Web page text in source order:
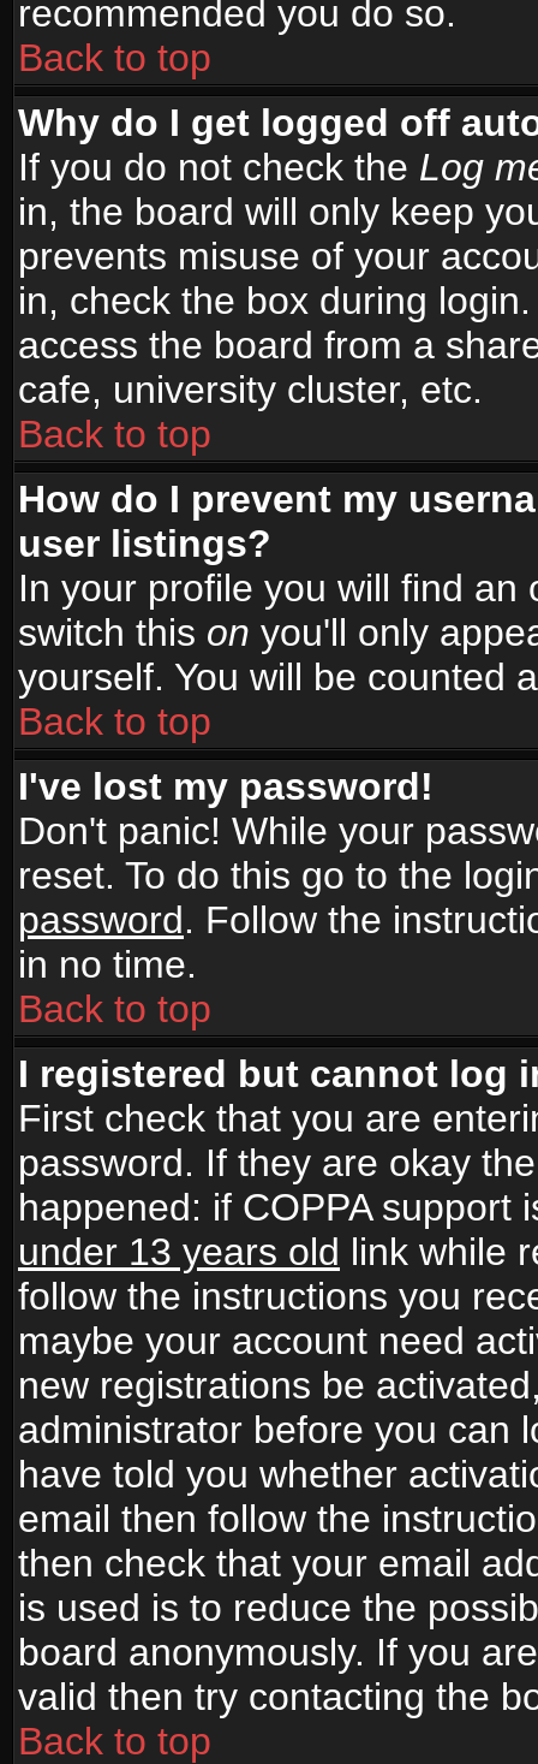
recommended you do so.
Back to top
Why do I get logged off
If you do not check the Log
in, the board will only keep
prevents misuse of your
in, check the box during
access the board from a
cafe, university cluster, etc.
Back to top
How do I prevent my
user listings?
In your profile you will find an
switch this on you'll only
yourself. You will be counted
Back to top
I've lost my password!
Don't panic! While your
reset. To do this go to the
password. Follow the
in no time.
Back to top
I registered but cannot log
First check that you are
password. If they are okay
happened: if COPPA
under 13 years old link while
follow the instructions you
maybe your account need
new registrations be
administrator before you can
have told you whether
email then follow the
then check that your email
is used is to reduce the
board anonymously. If you
valid then try contacting the
Back to top